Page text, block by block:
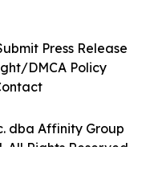
dba Affinity Group
Rights Reserved.
Press Release
DMCA Policy